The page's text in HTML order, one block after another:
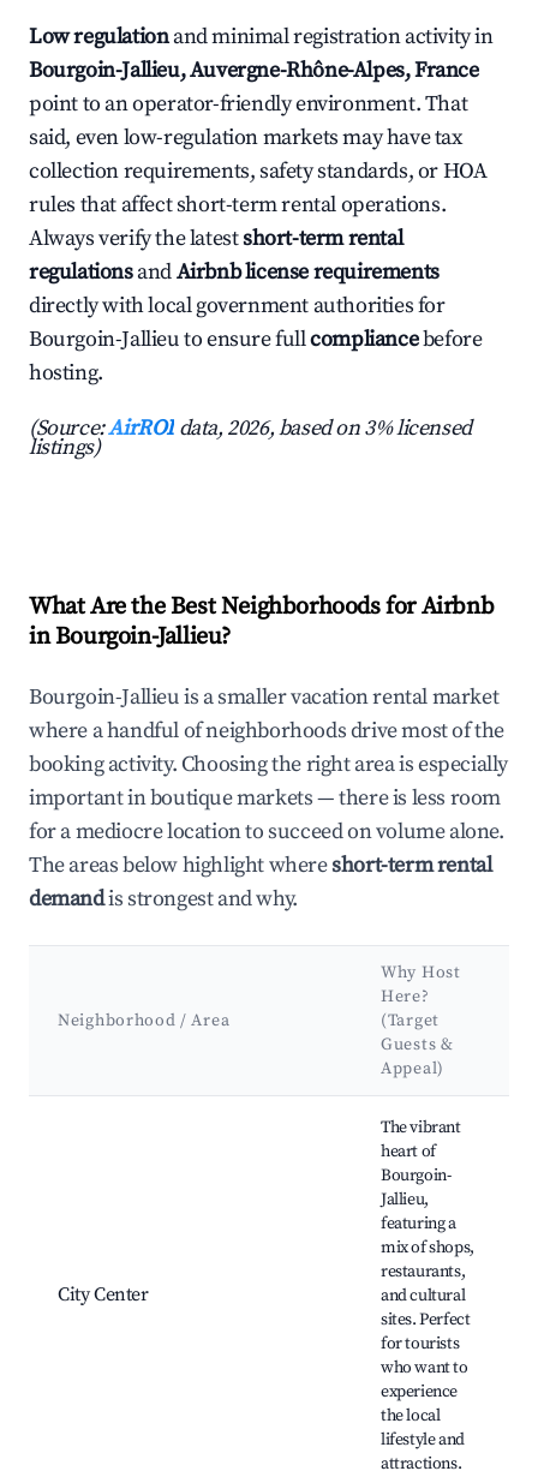
Low regulationand minimal registration activity in
Bourgoin-Jallieu, Auvergne-Rhône-Alpes, France
point to an operator-friendly environment. That
said, even low-regulation markets may have tax
collection requirements, safety standards, or HOA
rules that affect short-term rental operations.
Always verify the latestshort-term rental
regulationsandAirbnb license requirements
directly with local government authorities for
Bourgoin-Jallieu to ensure fullcompliancebefore
hosting.
(Source:AirROI data, 2026, based on 3% licensed
listings)
What Are the Best Neighborhoods for Airbnb
in Bourgoin-Jallieu?
Bourgoin-Jallieu is a smaller vacation rental market
where a handful of neighborhoods drive most of the
booking activity. Choosing the right area is especially
important in boutique markets — there is less room
for a mediocre location to succeed on volume alone.
The areas below highlight whereshort-term rental
demandis strongest and why.
Neighborhood / Area
Why Host
Here?
(Target
Guests &
Appeal)
City Center
The vibrant
heart of
Bourgoin-
Jallieu,
featuring a
mix of shops,
restaurants,
and cultural
sites. Perfect
for tourists
who want to
experience
the local
lifestyle and
attractions.